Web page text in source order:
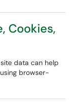
Cookies,
data can help
browser-